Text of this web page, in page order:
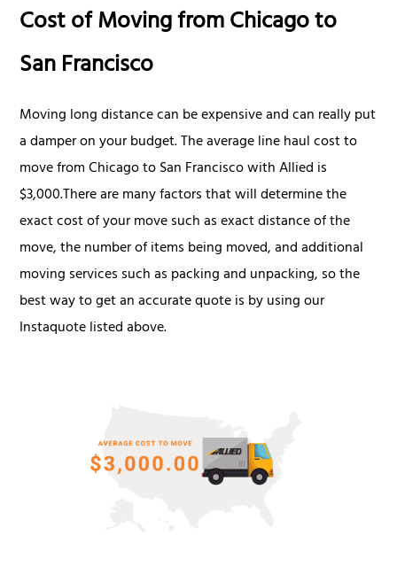
Cost of Moving from Chicago to
San Francisco
Moving long distance can be expensive and can really put
a damper on your budget. The average line haul cost to
move from Chicago to San Francisco with Allied is
$3,000.There are many factors that will determine the
exact cost of your move such as exact distance of the
move, the number of items being moved, and additional
moving services such as packing and unpacking, so the
best way to get an accurate quote is by using our
Instaquote listed above.